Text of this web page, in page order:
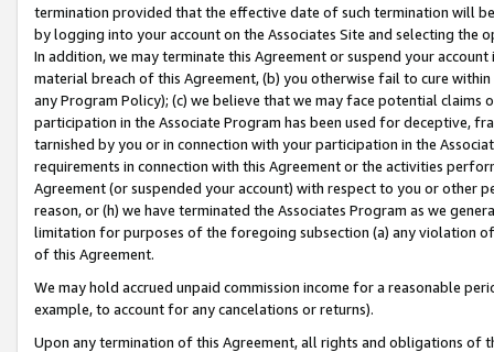
termination provided that the effective date of such termination will
by logging into your account on the Associates Site and selecting the
In addition, we may terminate this Agreement or suspend your
material breach of this Agreement, (b) you otherwise fail to cure
any Program Policy); (c) we believe that we may face potential
participation in the Associate Program has been used for deceptive,
tarnished by you or in connection with your participation in the
requirements in connection with this Agreement or the activities
Agreement (or suspended your account) with respect to you or other
reason, or (h) we have terminated the Associates Program as we
limitation for purposes of the foregoing subsection (a) any violation
of this Agreement.
We may hold accrued unpaid commission income for a reasonable
example, to account for any cancelations or returns).
Upon any termination of this Agreement, all rights and obligations of